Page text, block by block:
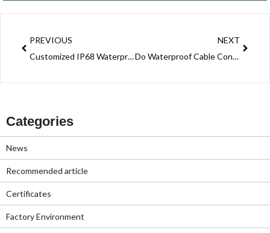
PREVIOUS
Customized IP68 Waterproof Junction Box For Power System Electrical Wire
NEXT
Do Waterproof Cable Connector Processing For LED Lightings Power Shenzhen Manufacturer
Categories
News
Recommended article
Certificates
Factory Environment